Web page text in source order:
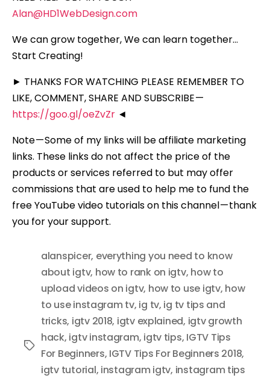
Alan@HD1WebDesign.com
We can grow together, We can learn together…
Start Creating!
► THANKS FOR WATCHING PLEASE REMEMBER TO
LIKE, COMMENT, SHARE AND SUBSCRIBE —
https://goo.gl/oeZvZr ◄
Note — Some of my links will be affiliate marketing
links. These links do not affect the price of the
products or services referred to but may offer
commissions that are used to help me to fund the
free YouTube video tutorials on this channel — thank
you for your support.
Tags
alanspicer, everything you need to know
about igtv, how to rank on igtv, how to
upload videos on igtv, how to use igtv, how
to use instagram tv, ig tv, ig tv tips and
tricks, igtv 2018, igtv explained, igtv growth
hack, igtv instagram, igtv tips, IGTV Tips
For Beginners, IGTV Tips For Beginners 2018,
igtv tutorial, instagram igtv, instagram tips